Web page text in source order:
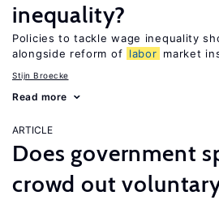
inequality?
Policies to tackle wage inequality
alongside reform of labor market
Stijn Broecke
Read more
ARTICLE
Does government
crowd out